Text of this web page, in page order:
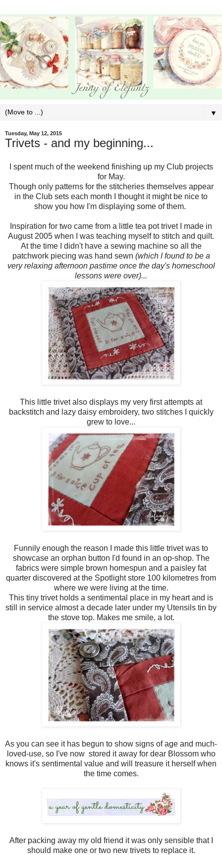
▼
Tuesday, May 12, 2015
Trivets - and my beginning...
I spent much of the weekend finishing up my Club projects
for May.
Though only patterns for the stitcheries themselves appear
in the Club sets each month I thought it might be nice to
show you how I'm displaying some of them.
Inspiration for two came from a little tea pot trivet I made in
August 2005 when I was teaching myself to stitch and quilt.
At the time I didn't have a sewing machine so all the
patchwork piecing was hand sewn (which I found to be a
very relaxing afternoon pastime once the day's homeschool
lessons were over)...
This little trivet also displays my very first attempts at
backstitch and lazy daisy embroidery, two stitches I quickly
grew to love...
Funnily enough the reason I made this little trivet was to
showcase an orphan button I'd found in an op-shop. The
fabrics were simple brown homespun and a paisley fat
quarter discovered at the Spotlight store 100 kilometres from
where we were living at the time.
This tiny trivet holds a sentimental place in my heart and is
still in service almost a decade later under my Utensils tin by
the stove top. Makes me smile, a lot.
As you can see it has begun to show signs of age and much-
loved-use, so I've now stored it away for dear Blossom who
knows it's sentimental value and will treasure it herself when
the time comes.
After packing away my old friend it was only sensible that I
should make one or two new trivets to replace it.